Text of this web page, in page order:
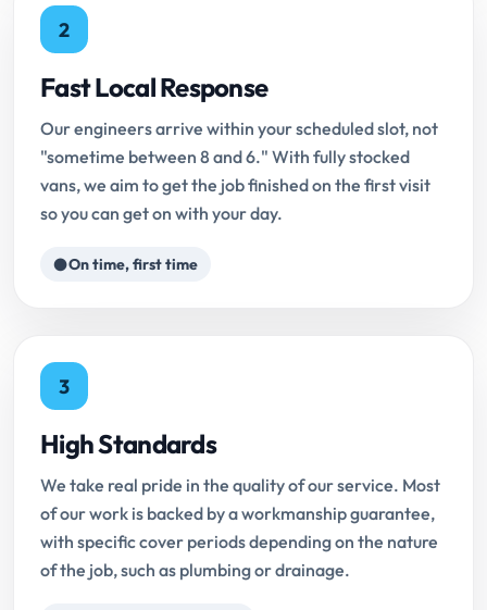
2
Fast Local Response
Our engineers arrive within your scheduled slot, not
"sometime between 8 and 6." With fully stocked
vans, we aim to get the job finished on the first visit
so you can get on with your day.
On time, first time
3
High Standards
We take real pride in the quality of our service. Most
of our work is backed by a workmanship guarantee,
with specific cover periods depending on the nature
of the job, such as plumbing or drainage.